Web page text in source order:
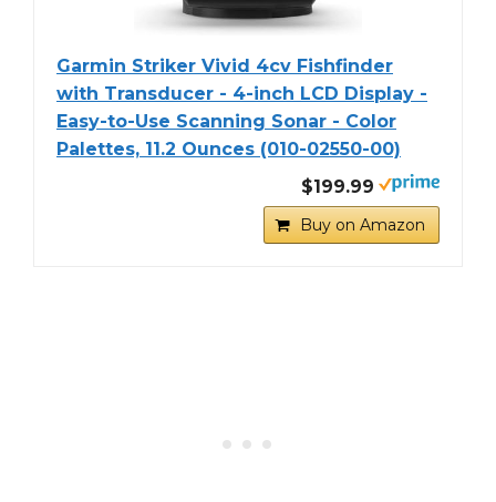
Garmin Striker Vivid 4cv Fishfinder
with Transducer - 4-inch LCD Display -
Easy-to-Use Scanning Sonar - Color
Palettes, 11.2 Ounces (010-02550-00)
$199.99
Buy on Amazon